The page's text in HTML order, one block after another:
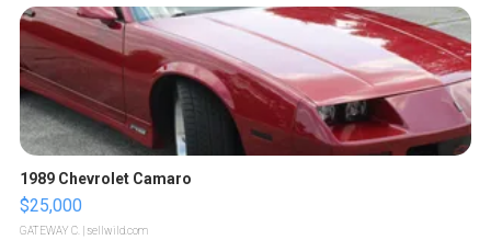
1989 Chevrolet Camaro
$25,000
GATEWAY C. | sellwild.com